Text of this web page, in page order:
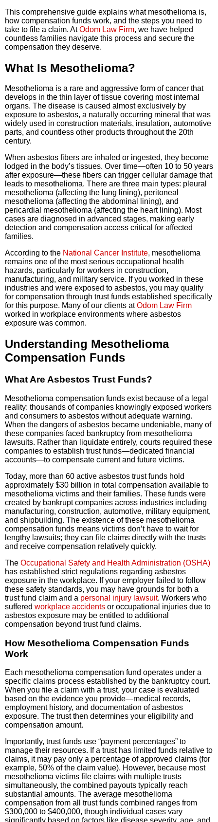
This comprehensive guide explains what mesothelioma is,
how compensation funds work, and the steps you need to
take to file a claim. AtOdom Law Firm, we have helped
countless families navigate this process and secure the
compensation they deserve.
What Is Mesothelioma?
Mesothelioma is a rare and aggressive form of cancer that
develops in the thin layer of tissue covering most internal
organs. The disease is caused almost exclusively by
exposure to asbestos, a naturally occurring mineral that was
widely used in construction materials, insulation, automotive
parts, and countless other products throughout the 20th
century.
When asbestos fibers are inhaled or ingested, they become
lodged in the body’s tissues. Over time—often 10 to 50 years
after exposure—these fibers can trigger cellular damage that
leads to mesothelioma. There are three main types: pleural
mesothelioma (affecting the lung lining), peritoneal
mesothelioma (affecting the abdominal lining), and
pericardial mesothelioma (affecting the heart lining). Most
cases are diagnosed in advanced stages, making early
detection and compensation access critical for affected
families.
According to the National Cancer Institute, mesothelioma
remains one of the most serious occupational health
hazards, particularly for workers in construction,
manufacturing, and military service. If you worked in these
industries and were exposed to asbestos, you may qualify
for compensation through trust funds established specifically
for this purpose. Many of our clients atOdom Law Firm
worked in workplace environments where asbestos
exposure was common.
Understanding Mesothelioma
Compensation Funds
What Are Asbestos Trust Funds?
Mesothelioma compensation funds exist because of a legal
reality: thousands of companies knowingly exposed workers
and consumers to asbestos without adequate warning.
When the dangers of asbestos became undeniable, many of
these companies faced bankruptcy from mesothelioma
lawsuits. Rather than liquidate entirely, courts required these
companies to establish trust funds—dedicated financial
accounts—to compensate current and future victims.
Today, more than 60 active asbestos trust funds hold
approximately $30 billion in total compensation available to
mesothelioma victims and their families. These funds were
created by bankrupt companies across industries including
manufacturing, construction, automotive, military equipment,
and shipbuilding. The existence of these mesothelioma
compensation funds means victims don’t have to wait for
lengthy lawsuits; they can file claims directly with the trusts
and receive compensation relatively quickly.
The Occupational Safety and Health Administration (OSHA)
has established strict regulations regarding asbestos
exposure in the workplace. If your employer failed to follow
these safety standards, you may have grounds for both a
trust fund claim and a personal injury lawsuit. Workers who
suffered workplace accidents or occupational injuries due to
asbestos exposure may be entitled to additional
compensation beyond trust fund claims.
How Mesothelioma Compensation Funds
Work
Each mesothelioma compensation fund operates under a
specific claims process established by the bankruptcy court.
When you file a claim with a trust, your case is evaluated
based on the evidence you provide—medical records,
employment history, and documentation of asbestos
exposure. The trust then determines your eligibility and
compensation amount.
Importantly, trust funds use “payment percentages” to
manage their resources. If a trust has limited funds relative to
claims, it may pay only a percentage of approved claims (for
example, 50% of the claim value). However, because most
mesothelioma victims file claims with multiple trusts
simultaneously, the combined payouts typically reach
substantial amounts. The average mesothelioma
compensation from all trust funds combined ranges from
$300,000 to $400,000, though individual cases vary